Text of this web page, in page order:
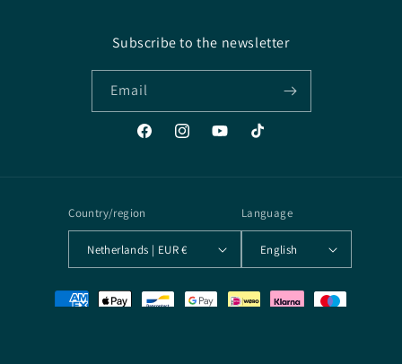
Subscribe to the newsletter
Email
FacebookInstagramYouTubeTikTok
Country/region
Netherlands | EUR €
Language
English
Payment